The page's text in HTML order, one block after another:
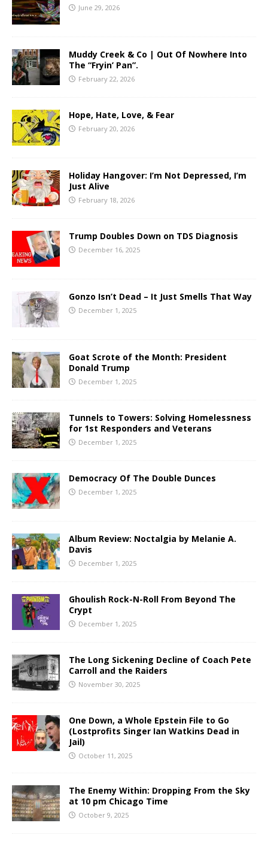
June 29, 2026
Muddy Creek & Co | Out Of Nowhere Into
The “Fryin’ Pan”.
February 22, 2026
Hope, Hate, Love, & Fear
February 20, 2026
Holiday Hangover: I’m Not Depressed, I’m
Just Alive
February 18, 2026
Trump Doubles Down on TDS Diagnosis
December 16, 2025
Gonzo Isn’t Dead – It Just Smells That Way
December 1, 2025
Goat Scrote of the Month: President
Donald Trump
December 1, 2025
Tunnels to Towers: Solving Homelessness
for 1st Responders and Veterans
December 1, 2025
Democracy Of The Double Dunces
December 1, 2025
Album Review: Noctalgia by Melanie A.
Davis
December 1, 2025
Ghoulish Rock-N-Roll From Beyond The
Crypt
December 1, 2025
The Long Sickening Decline of Coach Pete
Carroll and the Raiders
November 30, 2025
One Down, a Whole Epstein File to Go
(Lostprofits Singer Ian Watkins Dead in
Jail)
October 11, 2025
The Enemy Within: Dropping From the Sky
at 10 pm Chicago Time
October 9, 2025